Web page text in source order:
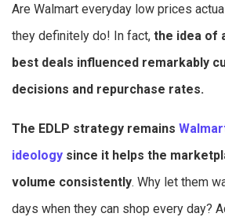
Are Walmart everyday low prices
they definitely do! In fact, the idea of
best deals influenced remarkably
decisions and repurchase rates.
The EDLP strategy remains
ideology since it helps the
volume consistently. Why let them
days when they can shop every day?